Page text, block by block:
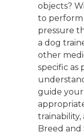
objects?
to perform
pressure
a dog
other
specific as
guide
Breed and